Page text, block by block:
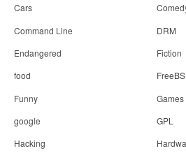
Cars
Command Line
DRM
Endangered
Fiction
food
Funny
Games
google
GPL
Hacking